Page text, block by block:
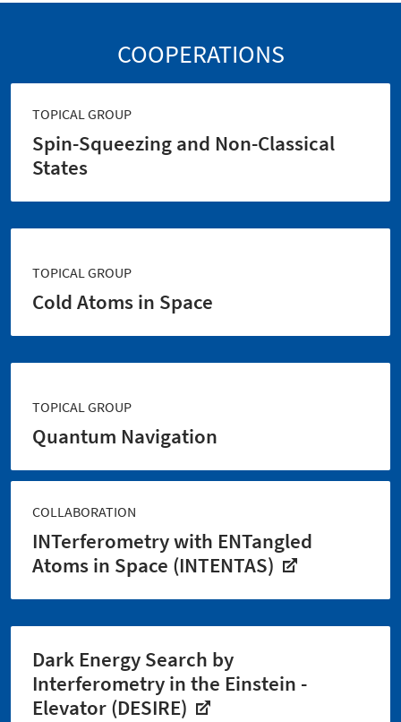
COOPERATIONS
TOPICAL GROUP
Spin-Squeezing and Non-Classical
States
TOPICAL GROUP
Cold Atoms in Space
TOPICAL GROUP
Quantum Navigation
COLLABORATION
INTerferometry with ENTangled
Atoms in Space (INTENTAS)
Dark Energy Search by
Interferometry in the Einstein -
Elevator (DESIRE)